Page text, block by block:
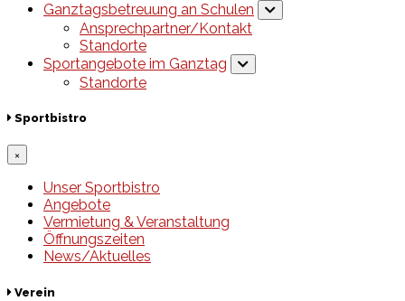
Ganztagsbetreuung an Schulen
Ansprechpartner/Kontakt
Standorte
Sportangebote im Ganztag
Standorte
Sportbistro
×
Unser Sportbistro
Angebote
Vermietung & Veranstaltung
Öffnungszeiten
News/Aktuelles
Verein